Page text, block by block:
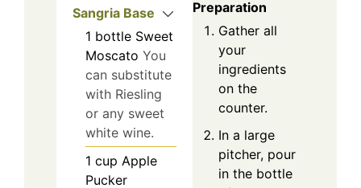
Sangria Base
1 bottle Sweet
Moscato You
can substitute
with Riesling
or any sweet
white wine.
1 cup Apple
Pucker
Preparation
Gather all
your
ingredients
on the
counter.
In a large
pitcher, pour
in the bottle